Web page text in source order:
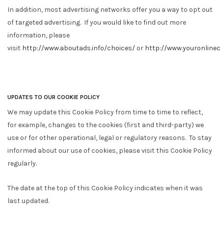
In addition, most advertising networks offer you a way to opt out
of targeted advertising. If you would like to find out more
information, please
visit http://www.aboutads.info/choices/ or http://
UPDATES TO OUR COOKIE POLICY
We may update this Cookie Policy from time to time to reflect,
for example, changes to the cookies (first and third-party) we
use or for other operational, legal or regulatory reasons. To stay
informed about our use of cookies, please visit this Cookie Policy
regularly.
The date at the top of this Cookie Policy indicates when it was
last updated.